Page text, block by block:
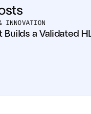
INNOVATION
a Validated